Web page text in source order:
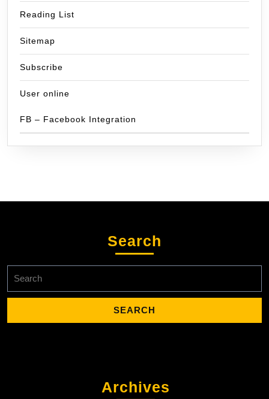
Reading List
Sitemap
Subscribe
User online
FB – Facebook Integration
Search
for:
Archives